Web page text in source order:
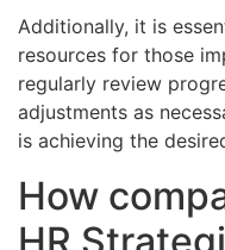
Additionally, it is
resources for those
regularly review
adjustments as
is achieving the
How
HR